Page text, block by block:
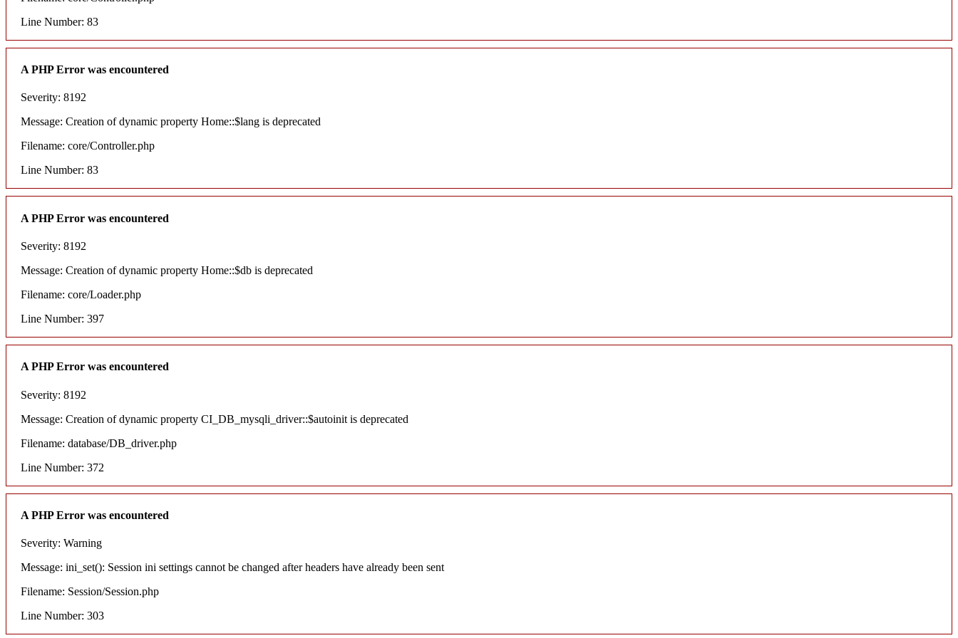
Line Number: 83
A PHP Error was encountered
Severity: 8192
Message: Creation of dynamic property Home::$lang is deprecated
Filename: core/Controller.php
Line Number: 83
A PHP Error was encountered
Severity: 8192
Message: Creation of dynamic property Home::$db is deprecated
Filename: core/Loader.php
Line Number: 397
A PHP Error was encountered
Severity: 8192
Message: Creation of dynamic property CI_DB_mysqli_driver::$autoinit is deprecated
Filename: database/DB_driver.php
Line Number: 372
A PHP Error was encountered
Severity: Warning
Message: ini_set(): Session ini settings cannot be changed after headers have already been sent
Filename: Session/Session.php
Line Number: 303